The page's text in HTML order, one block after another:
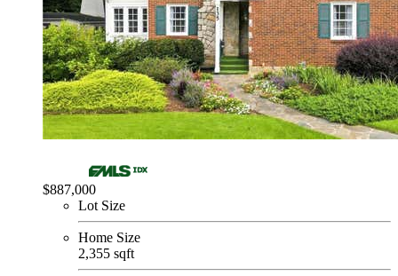
$887,000
Lot Size
Home Size
2,355 sqft